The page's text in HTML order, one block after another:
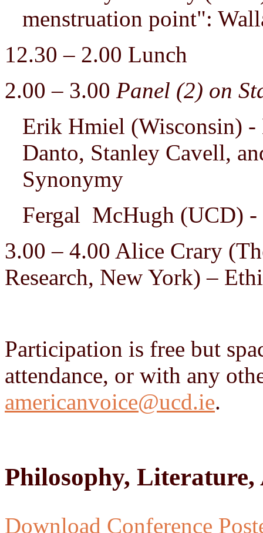
menstruation point":
12.30 – 2.00 Lunch
2.00 – 3.00 Panel (2) on
Erik Hmiel (Wisconsin)
Danto, Stanley Cavell,
Synonymy
Fergal McHugh (UCD)
3.00 – 4.00 Alice Crary
Research, New York) –
Participation is free but
attendance, or with any
americanvoice@ucd.ie.
Philosophy, Literature,
Download Conference